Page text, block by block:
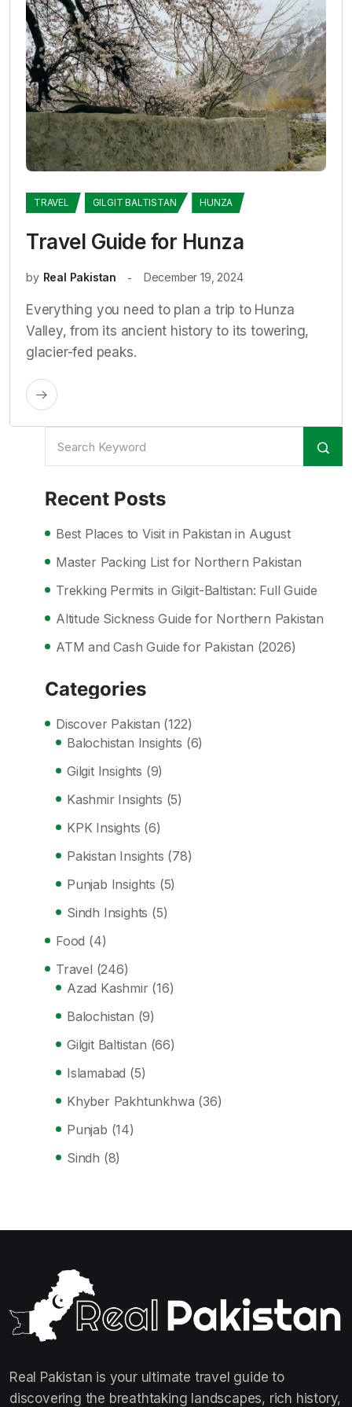
TRAVEL GILGIT BALTISTAN HUNZA
Travel Guide for Hunza
by Real Pakistan December 19, 2024
Everything you need to plan a trip to Hunza
Valley, from its ancient history to its towering,
glacier-fed peaks.
Recent Posts
Best Places to Visit in Pakistan in August
Master Packing List for Northern Pakistan
Trekking Permits in Gilgit-Baltistan: Full Guide
Altitude Sickness Guide for Northern Pakistan
ATM and Cash Guide for Pakistan (2026)
Categories
Discover Pakistan (122)
Balochistan Insights (6)
Gilgit Insights (9)
Kashmir Insights (5)
KPK Insights (6)
Pakistan Insights (78)
Punjab Insights (5)
Sindh Insights (5)
Food (4)
Travel (246)
Azad Kashmir (16)
Balochistan (9)
Gilgit Baltistan (66)
Islamabad (5)
Khyber Pakhtunkhwa (36)
Punjab (14)
Sindh (8)
Real Pakistan is your ultimate travel guide to
discovering the breathtaking landscapes, rich history,